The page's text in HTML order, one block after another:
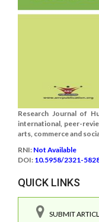
Research Journal of
international, peer-
arts, commerce and
RNI: Not Available
DOI: 10.5958/2321-
QUICK LINKS
SUBMIT